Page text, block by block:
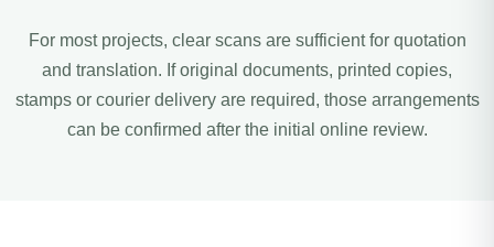
For most projects, clear scans are sufficient for quotation
and translation. If original documents, printed copies,
stamps or courier delivery are required, those arrangements
can be confirmed after the initial online review.